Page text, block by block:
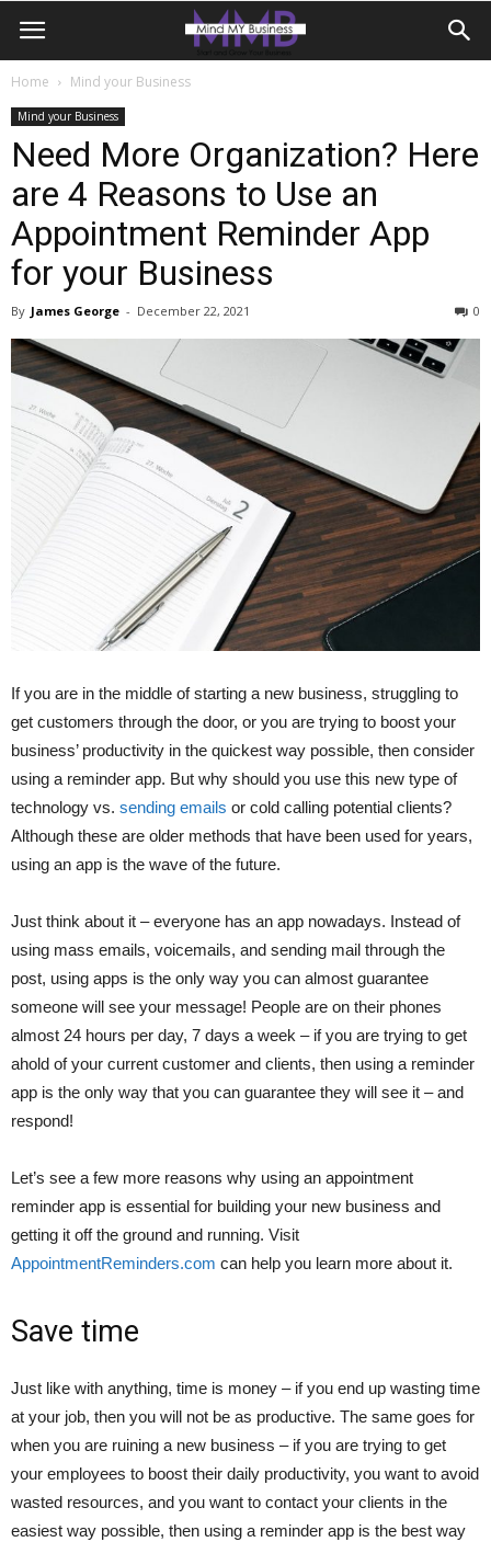
Home Mind your Business
Mind your Business
Need More Organization? Here
are 4 Reasons to Use an
Appointment Reminder App
for your Business
By James George - December 22, 2021 0
If you are in the middle of starting a new business, struggling to
get customers through the door, or you are trying to boost your
business’ productivity in the quickest way possible, then consider
using a reminder app. But why should you use this new type of
technology vs. sending emails or cold calling potential clients?
Although these are older methods that have been used for years,
using an app is the wave of the future.
Just think about it – everyone has an app nowadays. Instead of
using mass emails, voicemails, and sending mail through the
post, using apps is the only way you can almost guarantee
someone will see your message! People are on their phones
almost 24 hours per day, 7 days a week – if you are trying to get
ahold of your current customer and clients, then using a reminder
app is the only way that you can guarantee they will see it – and
respond!
Let’s see a few more reasons why using an appointment
reminder app is essential for building your new business and
getting it off the ground and running. Visit
AppointmentReminders.com can help you learn more about it.
Save time
Just like with anything, time is money – if you end up wasting time
at your job, then you will not be as productive. The same goes for
when you are ruining a new business – if you are trying to get
your employees to boost their daily productivity, you want to avoid
wasted resources, and you want to contact your clients in the
easiest way possible, then using a reminder app is the best way